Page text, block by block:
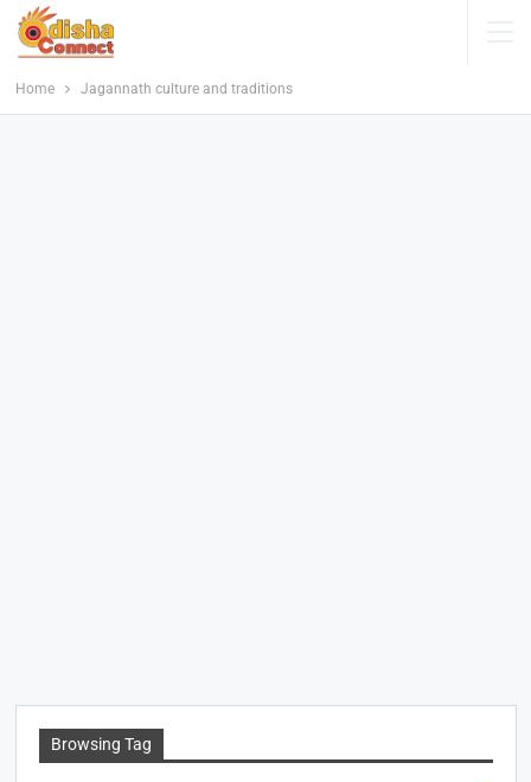
Home Jagannath culture and traditions
Browsing Tag